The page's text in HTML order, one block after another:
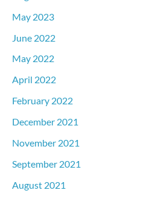
May 2023
June 2022
May 2022
April 2022
February 2022
December 2021
November 2021
September 2021
August 2021